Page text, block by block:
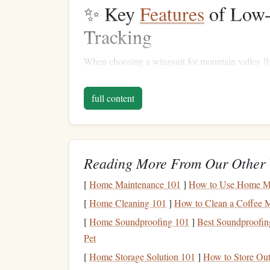
✨ Key Features of
Tracking
When choosing a wingsuit for mountain valley
Minimal Surface Area
trajectory control.
micro-adjustments in narrow passages.
Durable Materials: Mountainflights
knees, andshouldershelp the suit
Glide RatioOptimization : A balance
🏔️ Top Low-Drag
full content
Reading More From Our Other
[Home Maintenance 101 ] How to Use Home
[Home Cleaning 101 ] How to Clean a Coffee
[Home Soundproofing 101 ] Best
Pet
[Home Storage Solution 101 ] How to Store